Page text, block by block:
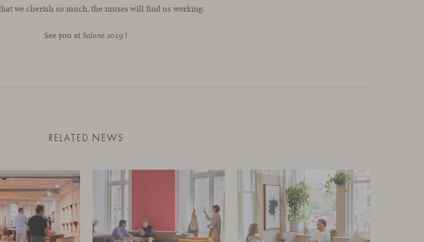
we cherish so much, the muses will find us working.
See you at Salone 2019 !
RELATED NEWS